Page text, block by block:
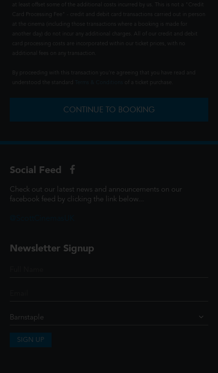
at least offset some of the additional costs incurred by us. This is not a "Credit
Card Processing Fee" - credit and debit card transactions carried out in person
at the cinema (including those transactions where a booking is made for
another day) do not incur any additional charges. All of our credit and debit
card processing costs are incorporated within our ticket prices, with no
additional fees on any transaction.
By proceeding with this transaction you're agreeing that you have read and
understood the standard
of a ticket purchase.
CONTINUE TO BOOKING
Social Feed
Check out our latest news and announcements on our
facebook feed by clicking the link below...
Newsletter Signup
SIGN UP